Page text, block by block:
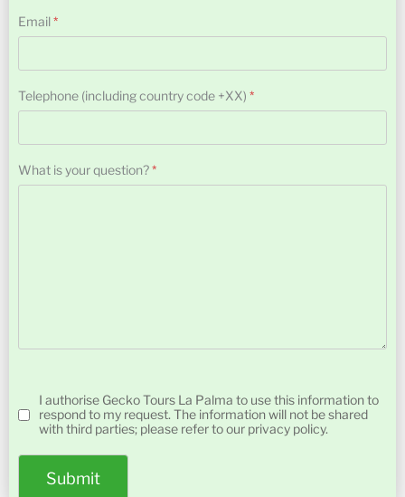
Email*
Telephone (including country code +XX) *
What is your question?*
Permission*
I authorise Gecko Tours La Palma to use this information to
respond to my request. The information will not be shared
with third parties; please refer to our privacy policy.
Submit